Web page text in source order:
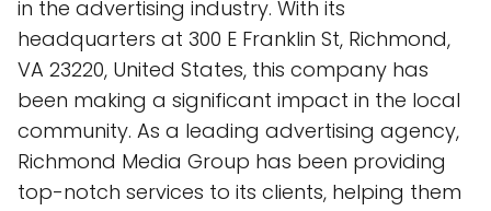
in the advertising industry. With its
headquarters at 300 E Franklin St, Richmond,
VA 23220, United States, this company has
been making a significant impact in the local
community. As a leading advertising agency,
Richmond Media Group has been providing
top-notch services to its clients, helping them